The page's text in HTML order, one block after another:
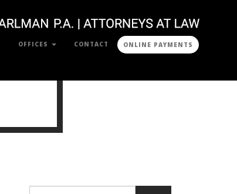
OFFICES CONTACT ONLINE PAYMENTS